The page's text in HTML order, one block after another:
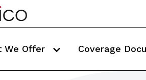
We Offer Coverage